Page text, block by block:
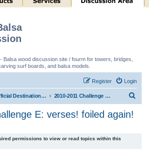
Balsa wood discussion site / fourm for towers, bridges,
surf boards, and balsa models.
Login
Register
Unofficial Destination Imagination (tm) Structure Discussion 2010-2011 Challenge E: verses! foiled again! (tm)
E: verses! foiled again!
permissions to view or read topics within this